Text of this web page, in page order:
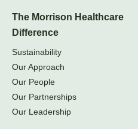
The Morrison Healthcare
Difference
Sustainability
Our Approach
Our People
Our Partnerships
Our Leadership